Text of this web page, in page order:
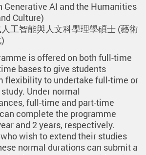
Generative AI and the Humanities
Culture)
工智能與人文科學理學碩士 (藝術
is offered on both full-time
bases to give students
flexibility to undertake full-time or
Under normal
full-time and part-time
complete the programme
and 2 years, respectively.
wish to extend their studies
normal durations can submit a